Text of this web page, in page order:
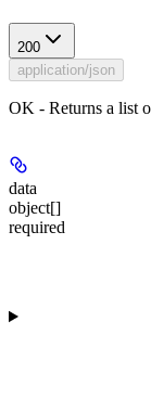
200
application/json
OK - Returns a list
data
object[]
required